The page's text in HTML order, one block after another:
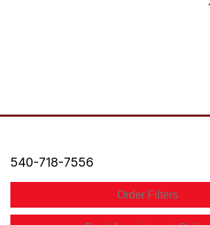
540-718-7556
Order Filters